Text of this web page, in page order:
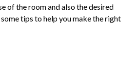
of the room and also the desired
tips to help you make the right